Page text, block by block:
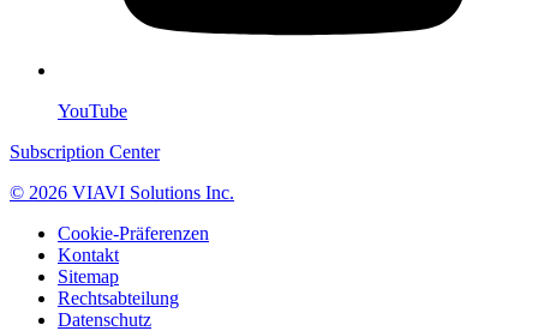
YouTube
Subscription Center
© 2026 VIAVI Solutions Inc.
Cookie-Präferenzen
Kontakt
Sitemap
Rechtsabteilung
Datenschutz